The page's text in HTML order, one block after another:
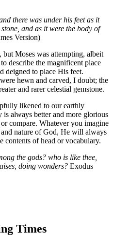
there was under his feet as it
and as it were the body of
Version)
Moses was attempting, albeit
describe the magnificent place
deigned to place His feet.
hewn and carved, I doubt; the
and rarer celestial gemstone.
likened to our earthly
always better and more glorious
compare. Whatever you imagine
nature of God, He will always
contents of head or vocabulary.
the gods? who is like thee,
doing wonders? Exodus
Times